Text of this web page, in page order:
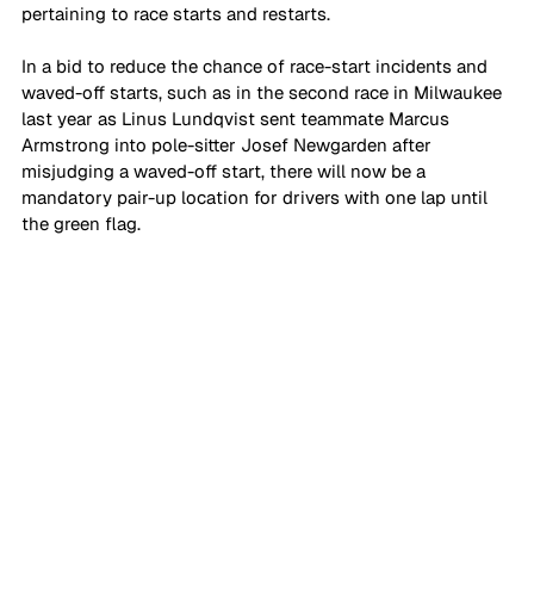
pertaining to race starts and restarts.
In a bid to reduce the chance of race-start incidents and
waved-off starts, such as in the second race in Milwaukee
last year as Linus Lundqvist sent teammate Marcus
Armstrong into pole-sitter Josef Newgarden after
misjudging a waved-off start, there will now be a
mandatory pair-up location for drivers with one lap until
the green flag.